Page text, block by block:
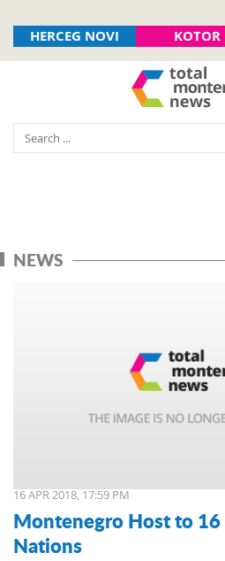
HERCEG NOVI KOTOR
NEWS
16 APR 2018, 17:59 PM
Montenegro Host to
Nations